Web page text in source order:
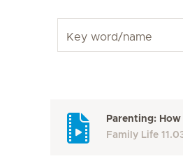
Parenting:
Family Life